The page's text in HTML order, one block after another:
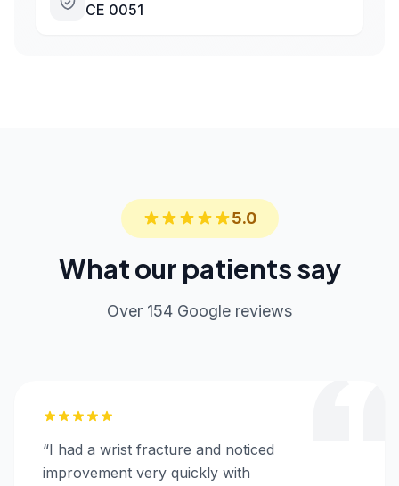
CE 0051
5.0
What our patients say
Over 154 Google reviews
“I had a wrist fracture and noticed
improvement very quickly with